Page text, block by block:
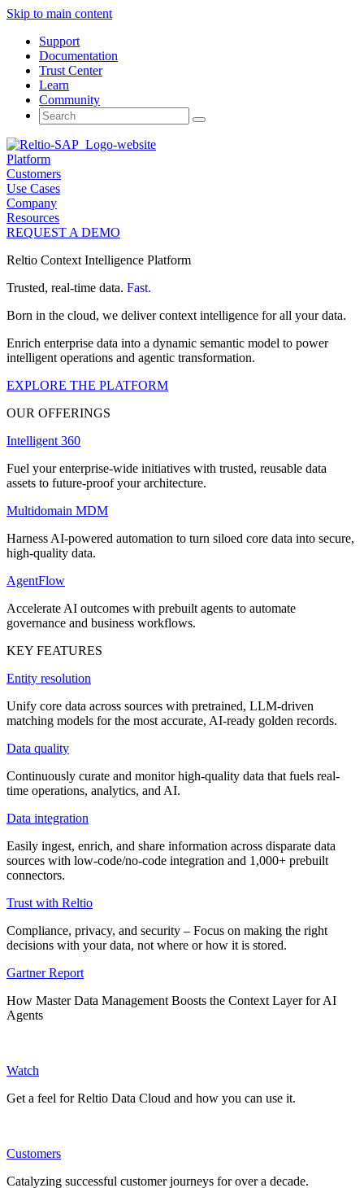
Skip to main content
Support
Documentation
Trust Center
Learn
Community
Search
for:
Platform
Customers
Use Cases
Company
Resources
REQUEST A DEMO
Reltio Context Intelligence Platform
Trusted, real-time data. Fast.
Born in the cloud, we deliver context intelligence for all your data.
Enrich enterprise data into a dynamic semantic model to power
intelligent operations and agentic transformation.
EXPLORE THE PLATFORM
OUR OFFERINGS
Intelligent 360
Fuel your enterprise-wide initiatives with trusted, reusable data
assets to future-proof your architecture.
Multidomain MDM
Harness AI-powered automation to turn siloed core data into secure,
high-quality data.
AgentFlow
Accelerate AI outcomes with prebuilt agents to automate
governance and business workflows.
KEY FEATURES
Entity resolution
Unify core data across sources with pretrained, LLM-driven
matching models for the most accurate, AI-ready golden records.
Data quality
Continuously curate and monitor high-quality data that fuels real-
time operations, analytics, and AI.
Data integration
Easily ingest, enrich, and share information across disparate data
sources with low-code/no-code integration and 1,000+ prebuilt
connectors.
Trust with Reltio
Compliance, privacy, and security – Focus on making the right
decisions with your data, not where or how it is stored.
Gartner Report
How Master Data Management Boosts the Context Layer for AI
Agents
Watch
Get a feel for Reltio Data Cloud and how you can use it.
Customers
Catalyzing successful customer journeys for over a decade.